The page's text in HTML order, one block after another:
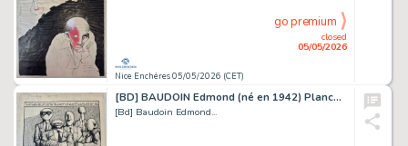
Nice Enchères 05/05/2026 (CET)
closed
05/05/2026
go premium
[BD] BAUDOIN Edmond (né en 1942) Planche originale...
[Bd] Baudoin Edmond...